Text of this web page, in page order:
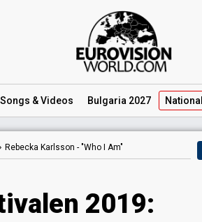
Songs & Videos Bulgaria 2027 National
Rebecka Karlsson - "Who I Am"
2019: